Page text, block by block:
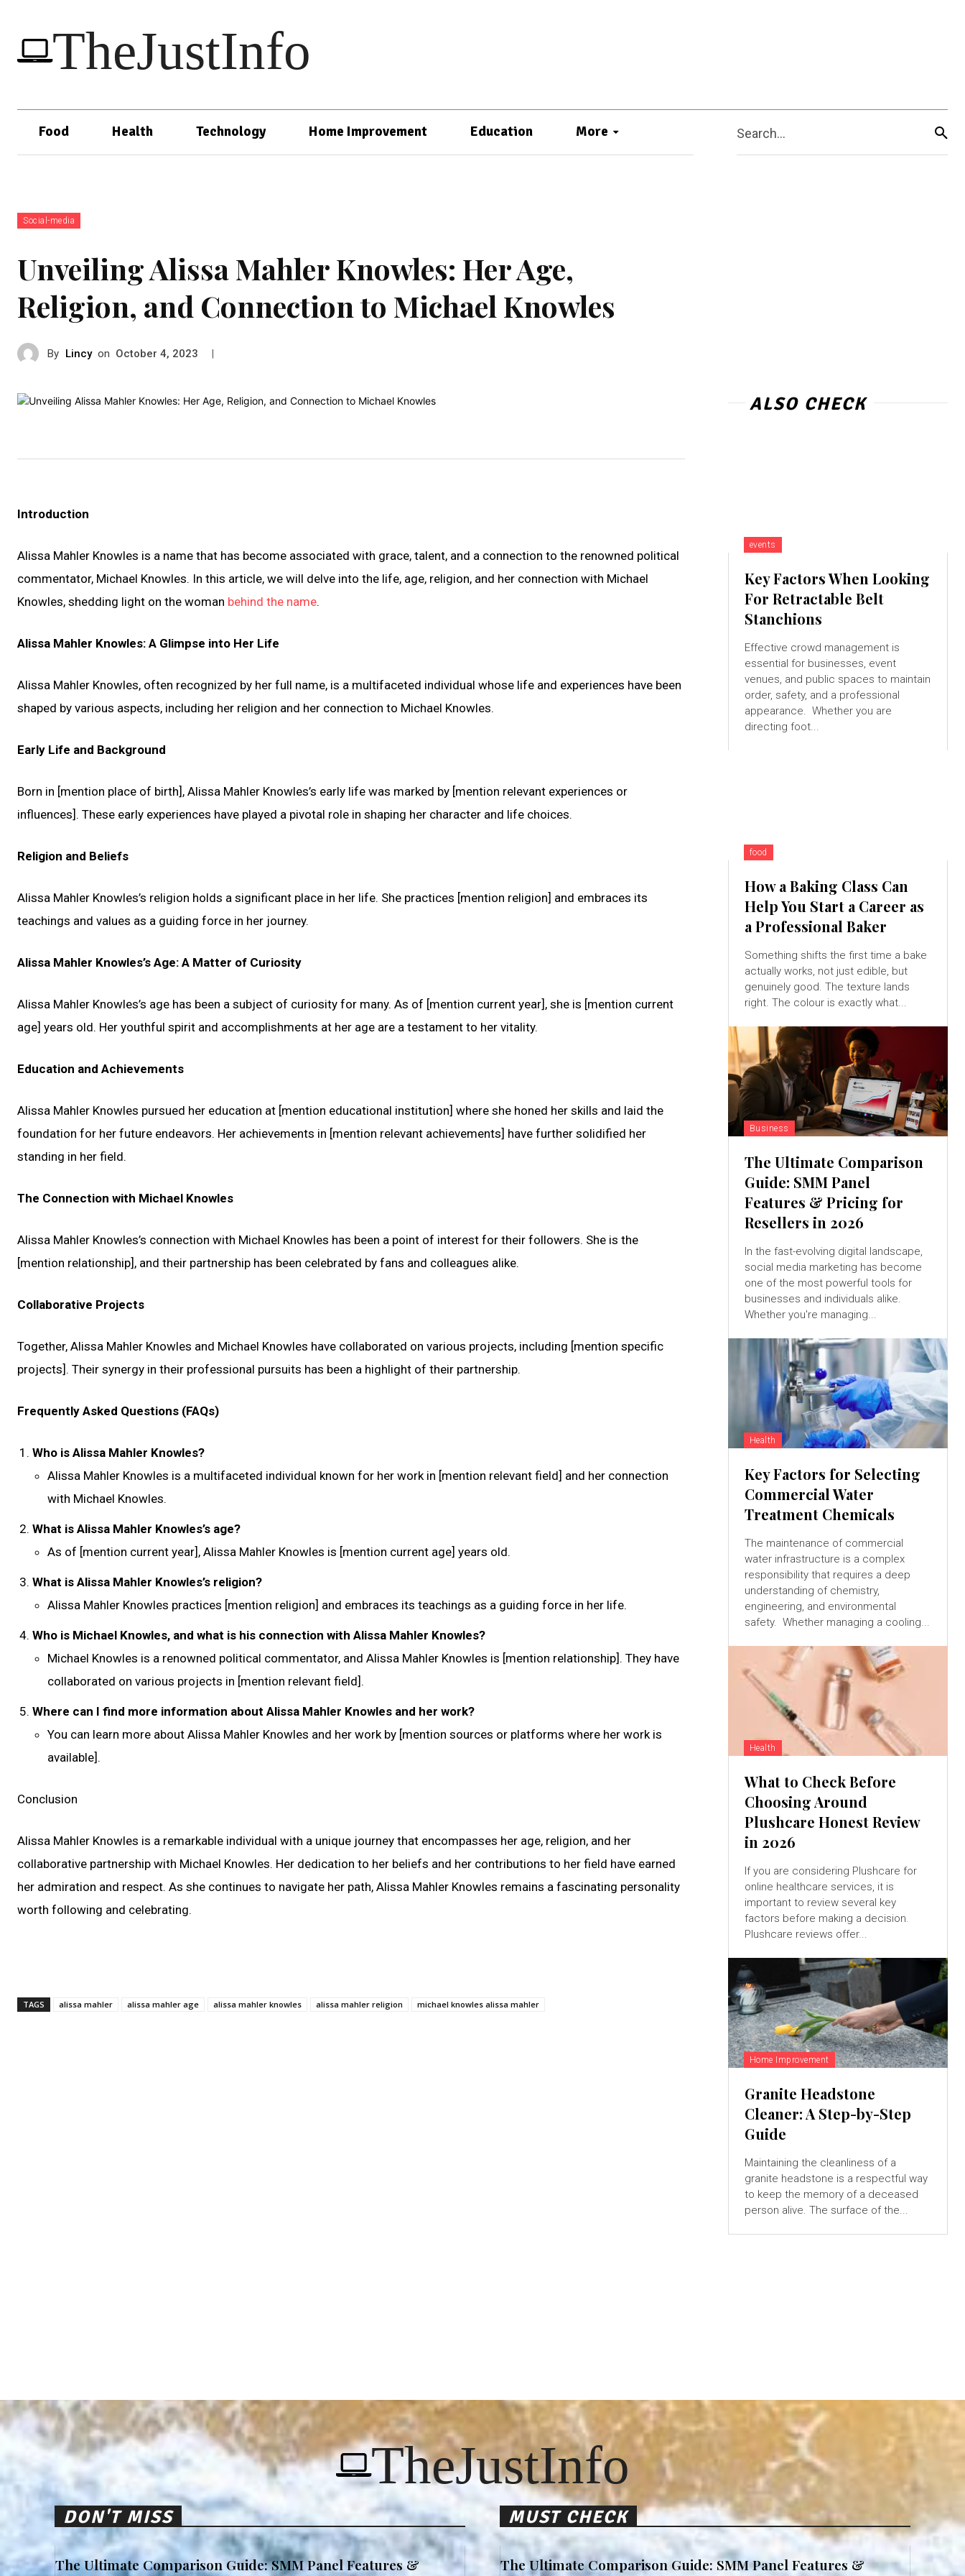
TheJustInfo
Food Health Technology Home Improvement Education More Search...
Social-media
Unveiling Alissa Mahler Knowles: Her Age,
Religion, and Connection to Michael Knowles
By Lincy on October 4, 2023 |
Introduction
Alissa Mahler Knowles is a name that has become associated with grace, talent, and a connection to the renowned political
commentator, Michael Knowles. In this article, we will delve into the life, age, religion, and her connection with Michael
Knowles, shedding light on the woman behind the name.
Alissa Mahler Knowles: A Glimpse into Her Life
Alissa Mahler Knowles, often recognized by her full name, is a multifaceted individual whose life and experiences have been
shaped by various aspects, including her religion and her connection to Michael Knowles.
Early Life and Background
Born in [mention place of birth], Alissa Mahler Knowles’s early life was marked by [mention relevant experiences or
influences]. These early experiences have played a pivotal role in shaping her character and life choices.
Religion and Beliefs
Alissa Mahler Knowles’s religion holds a significant place in her life. She practices [mention religion] and embraces its
teachings and values as a guiding force in her journey.
Alissa Mahler Knowles’s Age: A Matter of Curiosity
Alissa Mahler Knowles’s age has been a subject of curiosity for many. As of [mention current year], she is [mention current
age] years old. Her youthful spirit and accomplishments at her age are a testament to her vitality.
Education and Achievements
Alissa Mahler Knowles pursued her education at [mention educational institution] where she honed her skills and laid the
foundation for her future endeavors. Her achievements in [mention relevant achievements] have further solidified her
standing in her field.
The Connection with Michael Knowles
Alissa Mahler Knowles’s connection with Michael Knowles has been a point of interest for their followers. She is the
[mention relationship], and their partnership has been celebrated by fans and colleagues alike.
Collaborative Projects
Together, Alissa Mahler Knowles and Michael Knowles have collaborated on various projects, including [mention specific
projects]. Their synergy in their professional pursuits has been a highlight of their partnership.
Frequently Asked Questions (FAQs)
Who is Alissa Mahler Knowles?
Alissa Mahler Knowles is a multifaceted individual known for her work in [mention relevant field] and her connection
with Michael Knowles.
What is Alissa Mahler Knowles’s age?
As of [mention current year], Alissa Mahler Knowles is [mention current age] years old.
What is Alissa Mahler Knowles’s religion?
Alissa Mahler Knowles practices [mention religion] and embraces its teachings as a guiding force in her life.
Who is Michael Knowles, and what is his connection with Alissa Mahler Knowles?
Michael Knowles is a renowned political commentator, and Alissa Mahler Knowles is [mention relationship]. They have
collaborated on various projects in [mention relevant field].
Where can I find more information about Alissa Mahler Knowles and her work?
You can learn more about Alissa Mahler Knowles and her work by [mention sources or platforms where her work is
available].
Conclusion
Alissa Mahler Knowles is a remarkable individual with a unique journey that encompasses her age, religion, and her
collaborative partnership with Michael Knowles. Her dedication to her beliefs and her contributions to her field have earned
her admiration and respect. As she continues to navigate her path, Alissa Mahler Knowles remains a fascinating personality
worth following and celebrating.
TAGS alissa mahler alissa mahler age alissa mahler knowles alissa mahler religion michael knowles alissa mahler
ALSO CHECK
events
Key Factors When Looking
For Retractable Belt
Stanchions
Effective crowd management is
essential for businesses, event
venues, and public spaces to maintain
order, safety, and a professional
appearance. Whether you are
directing foot...
food
How a Baking Class Can
Help You Start a Career as
a Professional Baker
Something shifts the first time a bake
actually works, not just edible, but
genuinely good. The texture lands
right. The colour is exactly what...
Business
The Ultimate Comparison
Guide: SMM Panel
Features & Pricing for
Resellers in 2026
In the fast-evolving digital landscape,
social media marketing has become
one of the most powerful tools for
businesses and individuals alike.
Whether you're managing...
Health
Key Factors for Selecting
Commercial Water
Treatment Chemicals
The maintenance of commercial
water infrastructure is a complex
responsibility that requires a deep
understanding of chemistry,
engineering, and environmental
safety. Whether managing a cooling...
Health
What to Check Before
Choosing Around
Plushcare Honest Review
in 2026
If you are considering Plushcare for
online healthcare services, it is
important to review several key
factors before making a decision.
Plushcare reviews offer...
Home Improvement
Granite Headstone
Cleaner: A Step-by-Step
Guide
Maintaining the cleanliness of a
granite headstone is a respectful way
to keep the memory of a deceased
person alive. The surface of the...
TheJustInfo
DON'T MISS
The Ultimate Comparison Guide: SMM Panel Features &
MUST CHECK
The Ultimate Comparison Guide: SMM Panel Features &